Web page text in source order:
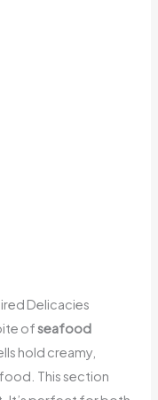
Delicacies
ofseafood
hold creamy,
This section